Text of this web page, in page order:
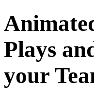
Plays
your